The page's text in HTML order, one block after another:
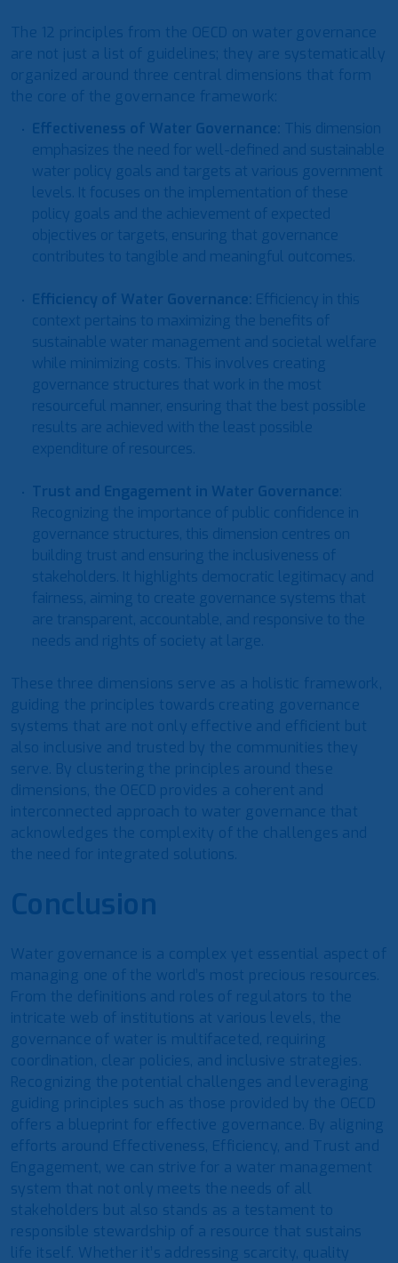
The 12 principles from the OECD on water governance
are not just a list of guidelines; they are systematically
organized around three central dimensions that form
the core of the governance framework:
Effectiveness of Water Governance: This dimension
emphasizes the need for well-defined and sustainable
water policy goals and targets at various government
levels. It focuses on the implementation of these
policy goals and the achievement of expected
objectives or targets, ensuring that governance
contributes to tangible and meaningful outcomes.
Efficiency of Water Governance: Efficiency in this
context pertains to maximizing the benefits of
sustainable water management and societal welfare
while minimizing costs. This involves creating
governance structures that work in the most
resourceful manner, ensuring that the best possible
results are achieved with the least possible
expenditure of resources.
Trust and Engagement in Water Governance:
Recognizing the importance of public confidence in
governance structures, this dimension centres on
building trust and ensuring the inclusiveness of
stakeholders. It highlights democratic legitimacy and
fairness, aiming to create governance systems that
are transparent, accountable, and responsive to the
needs and rights of society at large.
These three dimensions serve as a holistic framework,
guiding the principles towards creating governance
systems that are not only effective and efficient but
also inclusive and trusted by the communities they
serve. By clustering the principles around these
dimensions, the OECD provides a coherent and
interconnected approach to water governance that
acknowledges the complexity of the challenges and
the need for integrated solutions.
Conclusion
Water governance is a complex yet essential aspect of
managing one of the world’s most precious resources.
From the definitions and roles of regulators to the
intricate web of institutions at various levels, the
governance of water is multifaceted, requiring
coordination, clear policies, and inclusive strategies.
Recognizing the potential challenges and leveraging
guiding principles such as those provided by the OECD
offers a blueprint for effective governance. By aligning
efforts around Effectiveness, Efficiency, and Trust and
Engagement, we can strive for a water management
system that not only meets the needs of all
stakeholders but also stands as a testament to
responsible stewardship of a resource that sustains
life itself. Whether it’s addressing scarcity, quality